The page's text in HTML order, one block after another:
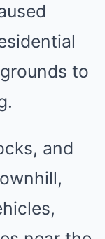
to
and